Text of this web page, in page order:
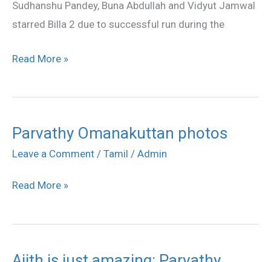
Sudhanshu Pandey, Buna Abdullah and Vidyut Jamwal
starred Billa 2 due to successful run during the
Read More »
Parvathy Omanakuttan photos
Leave a Comment / Tamil / Admin
Parvathy
Omanakuttan
Read More »
Ajith